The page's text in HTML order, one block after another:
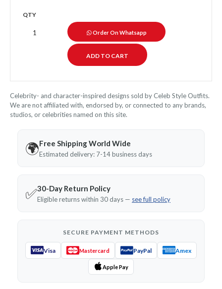
QTY
Order On Whatsapp
Celebrity- and character-inspired designs sold by Celeb Style Outfits.
We are not affiliated with, endorsed by, or connected to any brands,
studios, or celebrities named on this site.
🌍Free Shipping World Wide
Estimated delivery: 7-14 business days
✅30-Day Return Policy
Eligible returns within 30 days — see full policy
SECURE PAYMENT METHODS
Visa Mastercard PayPal Amex
Apple Pay